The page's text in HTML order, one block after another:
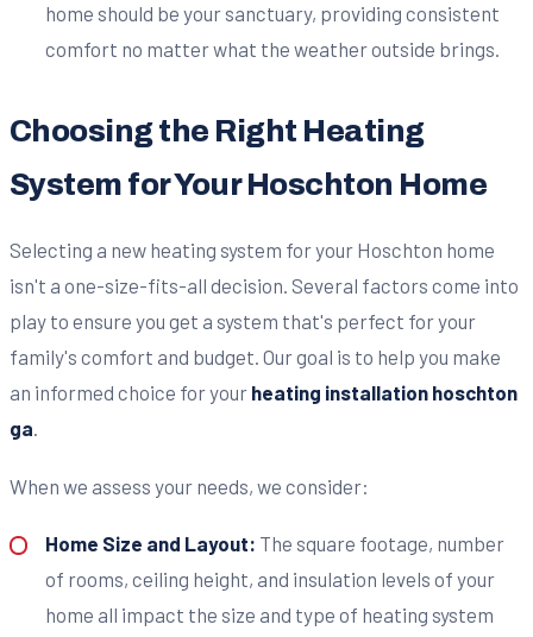
home should be your sanctuary, providing consistent
comfort no matter what the weather outside brings.
Choosing the Right Heating
System for Your Hoschton Home
Selecting a new heating system for your Hoschton home
isn't a one-size-fits-all decision. Several factors come into
play to ensure you get a system that's perfect for your
family's comfort and budget. Our goal is to help you make
an informed choice for your heating installation hoschton
ga.
When we assess your needs, we consider:
Home Size and Layout: The square footage, number
of rooms, ceiling height, and insulation levels of your
home all impact the size and type of heating system